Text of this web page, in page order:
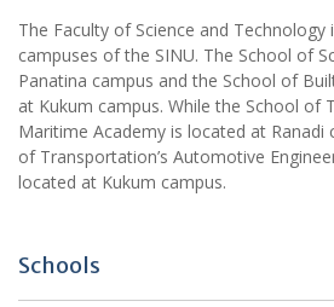
The Faculty of Science and
campuses of the SINU. The School of
Panatina campus and the School of
at Kukum campus. While the School of
Maritime Academy is located at Ranadi
of Transportation’s Automotive
located at Kukum campus.
Schools